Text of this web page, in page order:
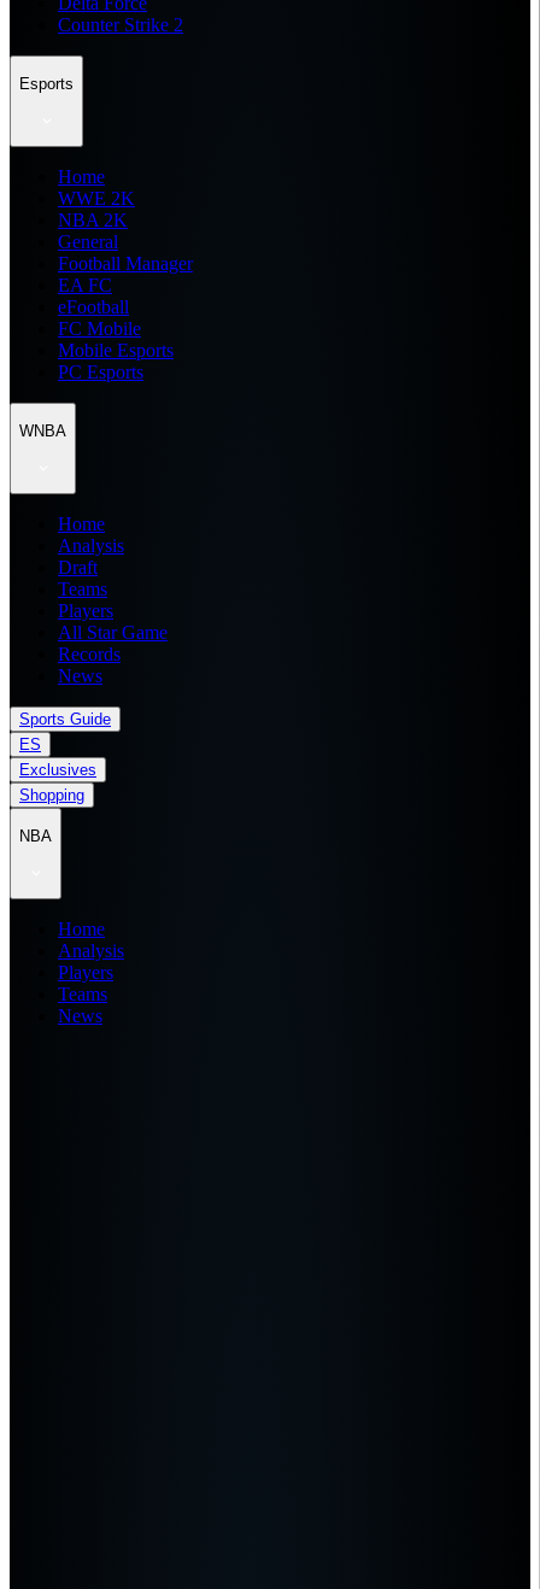
Counter Strike 2
Esports
Home
WWE 2K
NBA 2K
General
Football Manager
EA FC
eFootball
FC Mobile
Mobile Esports
PC Esports
WNBA
Home
Analysis
Draft
Teams
Players
All Star Game
Records
News
Sports Guide
ES
Exclusives
Shopping
NBA
Home
Analysis
Players
Teams
News